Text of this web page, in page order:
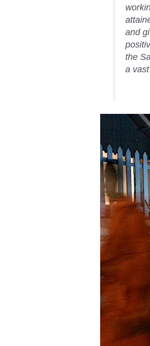
and
the
a vast